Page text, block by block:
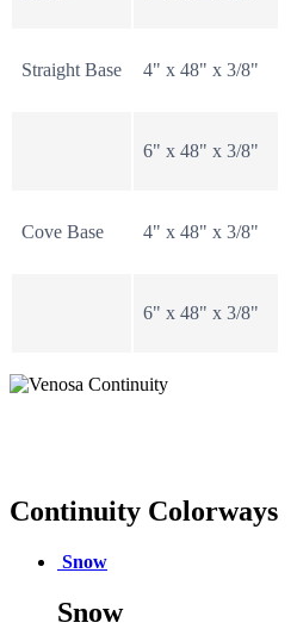
Straight Base 4" x 48" x 3/8"
6" x 48" x 3/8"
Cove Base 4" x 48" x 3/8"
6" x 48" x 3/8"
Continuity Colorways
Snow
Snow